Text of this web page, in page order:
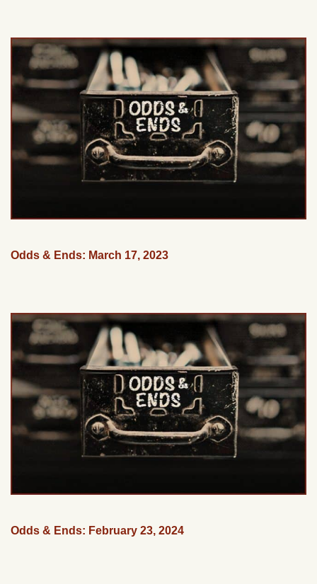
Odds & Ends: March 17, 2023
Odds & Ends: February 23, 2024